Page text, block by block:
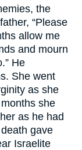
the
“Please
allow me
and mourn
He
She went
as she
she
as he had
gave
Israelite